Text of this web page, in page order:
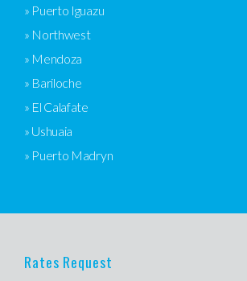
» Puerto Iguazu
» Northwest
» Mendoza
» Bariloche
» El Calafate
» Ushuaia
» Puerto Madryn
Rates Request